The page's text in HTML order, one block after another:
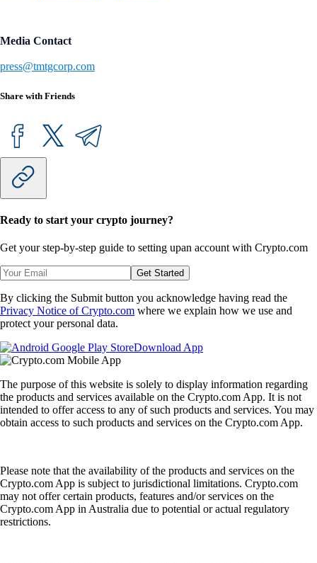
Media Contact
press@tmtgcorp.com
Share with Friends
Ready to start your crypto journey?
Get your step-by-step guide to setting upan account with Crypto.com
Get Started
By clicking the Submit button you acknowledge having read the
Privacy Notice of Crypto.com where we explain how we use and
protect your personal data.
Download App
The purpose of this website is solely to display information regarding
the products and services available on the Crypto.com App. It is not
intended to offer access to any of such products and services. You may
obtain access to such products and services on the Crypto.com App.
Please note that the availability of the products and services on the
Crypto.com App is subject to jurisdictional limitations. Crypto.com
may not offer certain products, features and/or services on the
Crypto.com App in Australia due to potential or actual regulatory
restrictions.